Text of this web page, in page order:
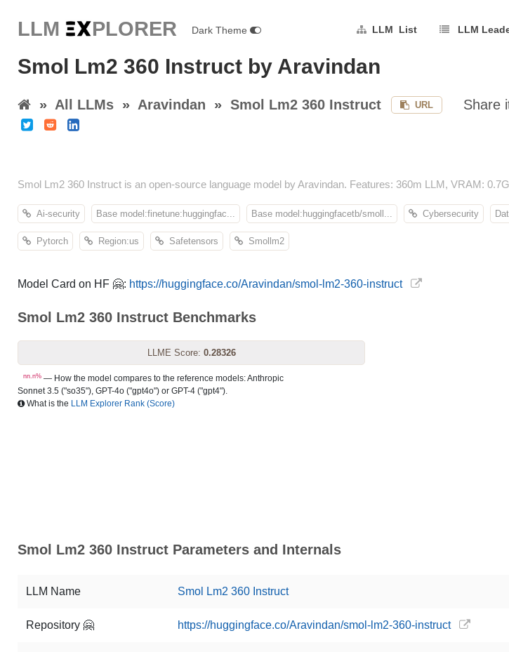
LLM EXPLORER Dark Theme LLM List LLM
Smol Lm2 360 Instruct by Aravindan
» All LLMs » Aravindan » Smol Lm2 360 Instruct URL Share
Smol Lm2 360 Instruct is an open-source language model by Aravindan. Features: 360m LLM, VRAM:
Ai-security Base model:finetune:huggingfac... Base model:huggingfacetb/smoll... Cybersecurity
Pytorch Region:us Safetensors Smollm2
Model Card on HF 🤗: https://huggingface.co/Aravindan/smol-lm2-360-instruct
Smol Lm2 360 Instruct Benchmarks
LLME Score: 0.28326
nn.n% — How the model compares to the reference models: Anthropic
Sonnet 3.5 ("so35"), GPT-4o ("gpt4o") or GPT-4 ("gpt4").
What is the LLM Explorer Rank (Score)
Smol Lm2 360 Instruct Parameters and Internals
LLM Name Smol Lm2 360 Instruct
Repository 🤗 https://huggingface.co/Aravindan/smol-lm2-360-instruct